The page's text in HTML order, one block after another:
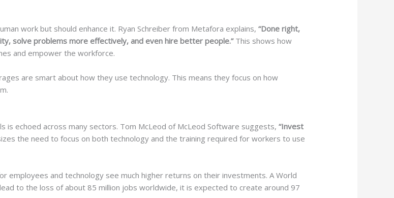
work but should enhance it. Ryan Schreiber from Metafora explains,“Done right,
solve problems more effectively, and even hire better people.”This shows how
and empower the workforce.
are smart about how they use technology. This means they focus on how
is echoed across many sectors. Tom McLeod of McLeod Software suggests,“Invest
the need to focus on both technology and the training required for workers to use
employees and technology see much higher returns on their investments. A World
to the loss of about 85 million jobs worldwide, it is expected to create around 97